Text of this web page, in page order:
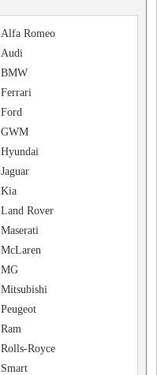
Alfa Romeo
Audi
BMW
Ferrari
Ford
GWM
Hyundai
Jaguar
Kia
Land Rover
Maserati
McLaren
MG
Mitsubishi
Peugeot
Ram
Rolls-Royce
Smart